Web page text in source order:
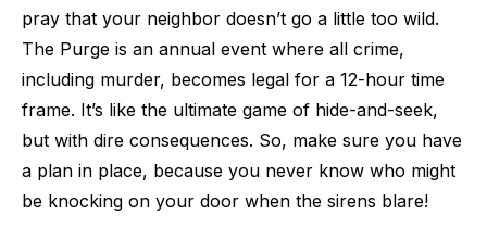
pray that your neighbor doesn’t go a little too wild.
The Purge is an annual event where all crime,
including murder, becomes legal for a 12-hour time
frame. It’s like the ultimate game of hide-and-seek,
but with dire consequences. So, make sure you have
a plan in place, because you never know who might
be knocking on your door when the sirens blare!